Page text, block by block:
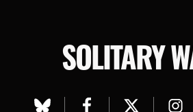
SOLITARY